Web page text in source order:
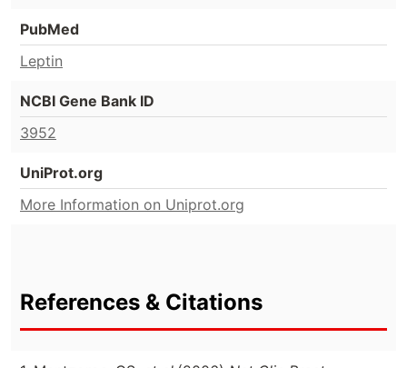
PubMed
Leptin
NCBI Gene Bank ID
3952
UniProt.org
More Information on Uniprot.org
References & Citations